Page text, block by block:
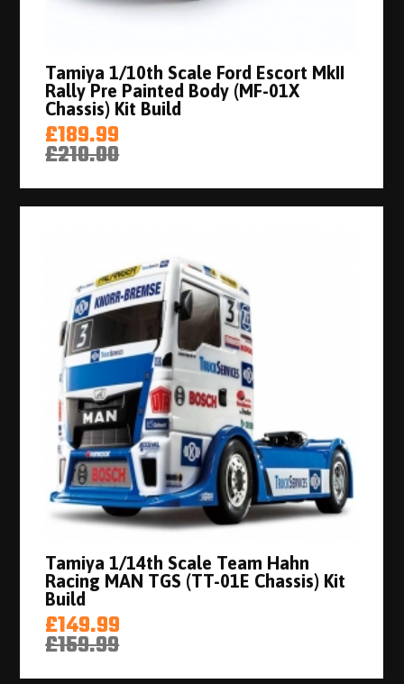
Tamiya 1/10th Scale Ford Escort MkII
Rally Pre Painted Body (MF-01X
Chassis) Kit Build
£189.99
£210.00
Tamiya 1/14th Scale Team Hahn
Racing MAN TGS (TT-01E Chassis) Kit
Build
£149.99
£159.99